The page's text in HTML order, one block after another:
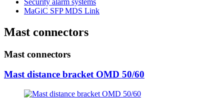
MaGiC SFP MDS Link
Mast connectors
Mast connectors
Mast distance bracket OMD 50/60